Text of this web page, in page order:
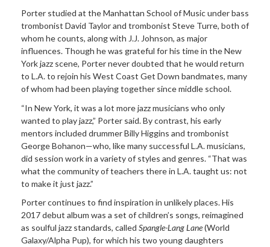
Porter studied at the Manhattan School of Music under bass
trombonist David Taylor and trombonist Steve Turre, both of
whom he counts, along with J.J. Johnson, as major
influences. Though he was grateful for his time in the New
York jazz scene, Porter never doubted that he would return
to L.A. to rejoin his West Coast Get Down bandmates, many
of whom had been playing together since middle school.
“In New York, it was a lot more jazz musicians who only
wanted to play jazz,” Porter said. By contrast, his early
mentors included drummer Billy Higgins and trombonist
George Bohanon—who, like many successful L.A. musicians,
did session work in a variety of styles and genres. “That was
what the community of teachers there in L.A. taught us: not
to make it just jazz.”
Porter continues to find inspiration in unlikely places. His
2017 debut album was a set of children’s songs, reimagined
as soulful jazz standards, called Spangle-Lang Lane(World
Galaxy/Alpha Pup), for which his two young daughters